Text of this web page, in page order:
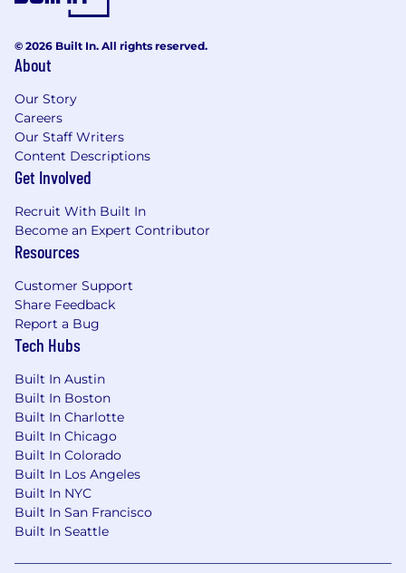
© 2026 Built In. All rights reserved.
About
Our Story
Careers
Our Staff Writers
Content Descriptions
Get Involved
Recruit With Built In
Become an Expert Contributor
Resources
Customer Support
Share Feedback
Report a Bug
Tech Hubs
Built In Austin
Built In Boston
Built In Charlotte
Built In Chicago
Built In Colorado
Built In Los Angeles
Built In NYC
Built In San Francisco
Built In Seattle